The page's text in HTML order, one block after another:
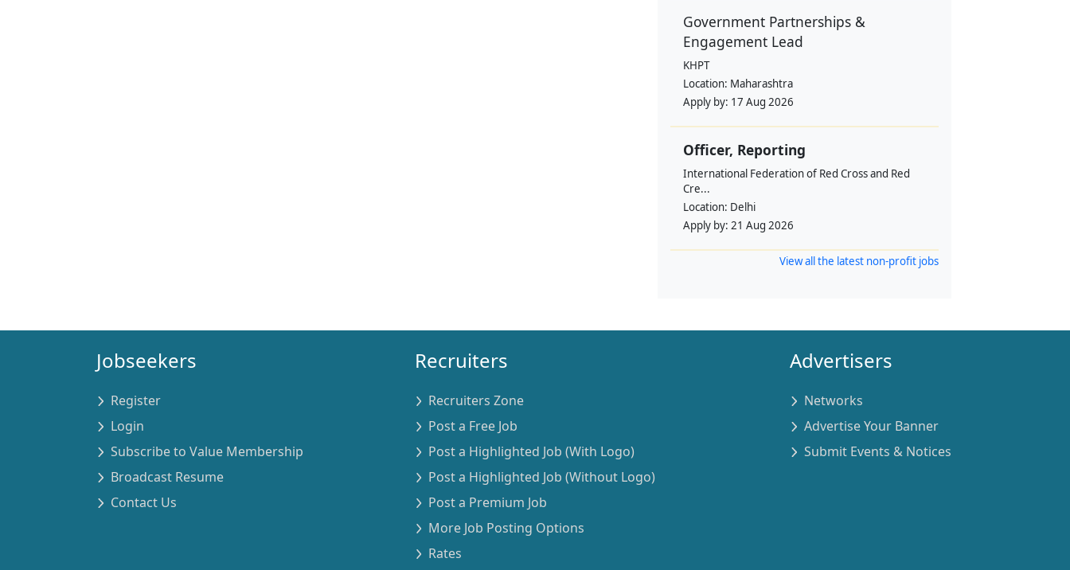
Government Partnerships &
Engagement Lead
KHPT
Location: Maharashtra
Apply by: 17 Aug 2026
Officer, Reporting
International Federation of Red Cross and Red
Cre...
Location: Delhi
Apply by: 21 Aug 2026
View all the latest non-profit jobs
Jobseekers
Register
Login
Subscribe to Value Membership
Broadcast Resume
Contact Us
Recruiters
Recruiters Zone
Post a Free Job
Post a Highlighted Job (With Logo)
Post a Highlighted Job (Without Logo)
Post a Premium Job
More Job Posting Options
Rates
Advertisers
Networks
Advertise Your Banner
Submit Events & Notices